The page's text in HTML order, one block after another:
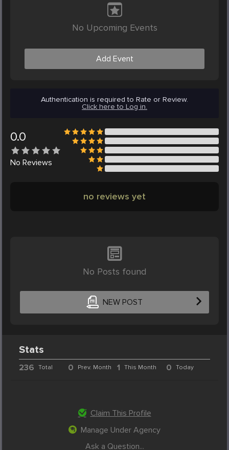
No Upcoming Events
Add Event
Authentication is required to Rate or Review.
Click here to Log in.
0.0
No Reviews
no reviews yet
No Posts found
NEW POST
Stats
236 Total 0 Prev. Month 1 This Month 0 Today
Claim This Profile
Manage Under Agency
Ask a Question...